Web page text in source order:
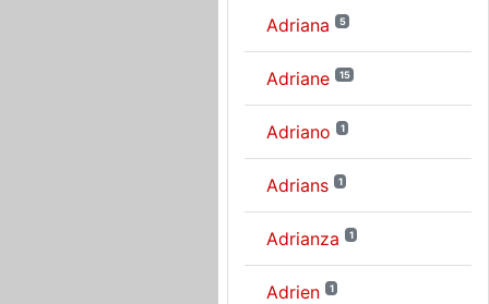
Adriana 5
Adriane 15
Adriano 1
Adrians 1
Adrianza 1
Adrien 1